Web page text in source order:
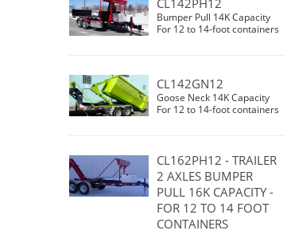
CL142PH12
Bumper Pull 14K Capacity
For 12 to 14-foot containers
CL142GN12
Goose Neck 14K Capacity
For 12 to 14-foot containers
CL162PH12 - TRAILER
2 AXLES BUMPER
PULL 16K CAPACITY -
FOR 12 TO 14 FOOT
CONTAINERS